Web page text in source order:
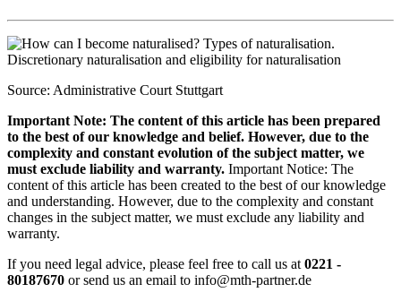
Source: Administrative Court Stuttgart
Important Note: The content of this article has been prepared
to the best of our knowledge and belief. However, due to the
complexity and constant evolution of the subject matter, we
must exclude liability and warranty. Important Notice: The
content of this article has been created to the best of our knowledge
and understanding. However, due to the complexity and constant
changes in the subject matter, we must exclude any liability and
warranty.
If you need legal advice, please feel free to call us at 0221 -
80187670 or send us an email to info@mth-partner.de